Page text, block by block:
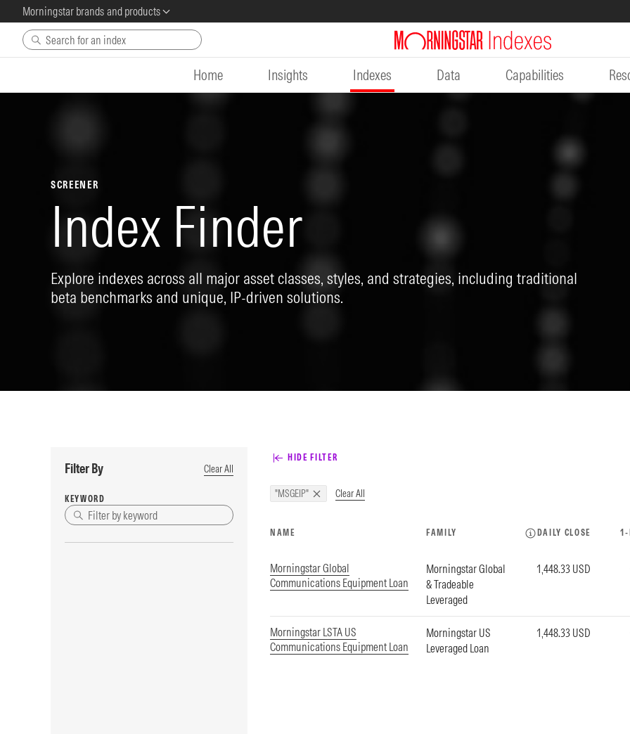
Morningstar brands and products
Skip to main content
Home Insights Indexes Data Capabilities
SCREENER
Index Finder
Explore indexes across all major asset classes, styles, and strategies, including traditional
beta benchmarks and unique, IP-driven solutions.
Filter By Clear All
KEYWORD
HIDE FILTER
"MSGEIP" Clear All
NAME FAMILY DAILY CLOSE 1-
Morningstar Global
Communications Equipment Loan
Morningstar Global
& Tradeable
Leveraged
1,448.33 USD
Morningstar LSTA US
Communications Equipment Loan
Morningstar US
Leveraged Loan
1,448.33 USD